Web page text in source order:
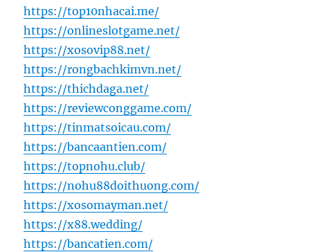
https://top10nhacai.me/
https://onlineslotgame.net/
https://xosovip88.net/
https://rongbachkimvn.net/
https://thichdaga.net/
https://reviewconggame.com/
https://tinmatsoicau.com/
https://bancaantien.com/
https://topnohu.club/
https://nohu88doithuong.com/
https://xosomayman.net/
https://x88.wedding/
https://bancatien.com/